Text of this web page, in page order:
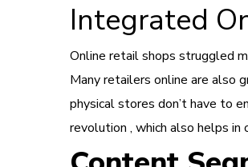
Integrated
Online retail shops struggled
Many retailers online are also
physical stores don’t have to
revolution , which also helps in